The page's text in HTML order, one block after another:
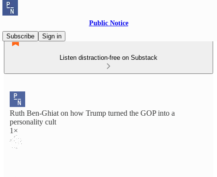
Public Notice
Subscribe
Sign in
Listen distraction-free on Substack
Ruth Ben-Ghiat on how Trump turned the GOP into a
personality cult
1×